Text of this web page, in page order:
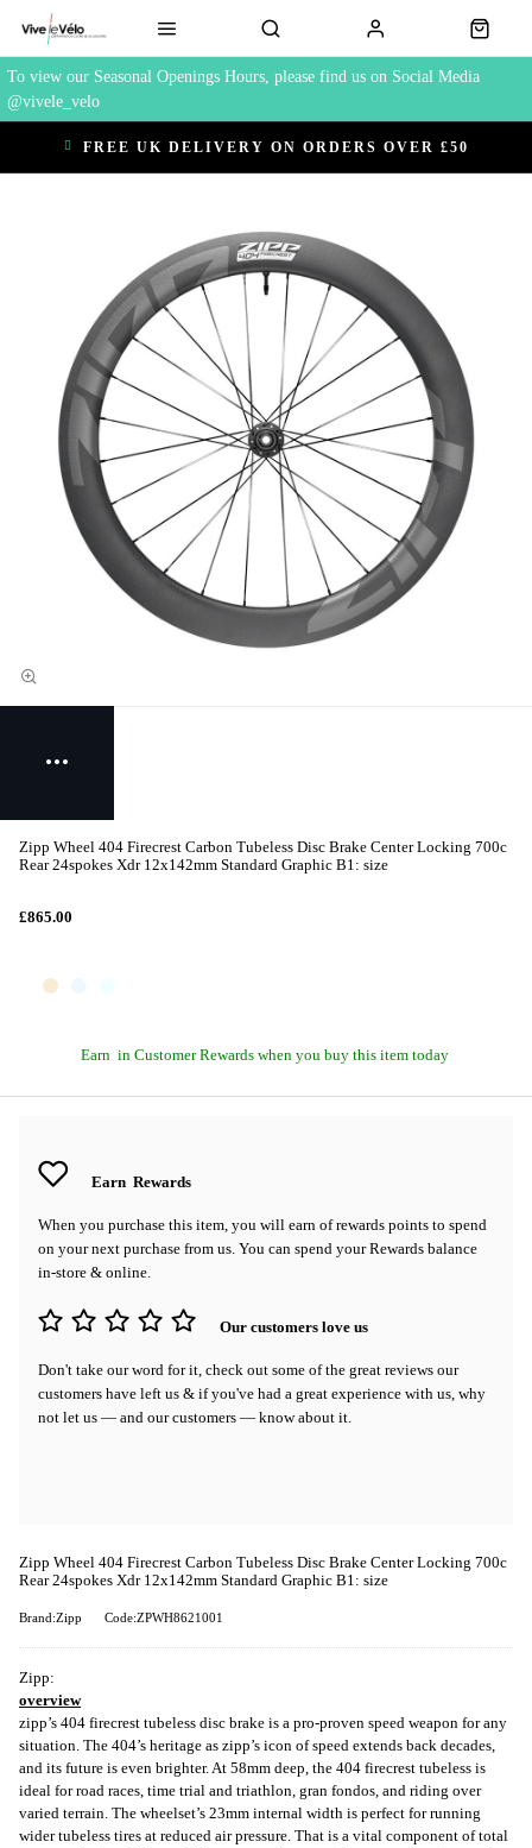
To view our Seasonal Openings Hours, please find us on Social Media
@vivele_velo
FREE UK DELIVERY ON ORDERS OVER £50
Zipp Wheel 404 Firecrest Carbon Tubeless Disc Brake Center Locking 700c
Rear 24spokes Xdr 12x142mm Standard Graphic B1: size
£865.00
Earn in Customer Rewards when you buy this item today
Earn Rewards
When you purchase this item, you will earn of rewards points to spend
on your next purchase from us. You can spend your Rewards balance
in-store & online.
Our customers love us
Don't take our word for it, check out some of the great reviews our
customers have left us & if you've had a great experience with us, why
not let us — and our customers — know about it.
Zipp Wheel 404 Firecrest Carbon Tubeless Disc Brake Center Locking 700c
Rear 24spokes Xdr 12x142mm Standard Graphic B1: size
Brand:Zipp Code:ZPWH8621001
Zipp:
overview
zipp’s 404 firecrest tubeless disc brake is a pro-proven speed weapon for any
situation. The 404’s heritage as zipp’s icon of speed extends back decades,
and its future is even brighter. At 58mm deep, the 404 firecrest tubeless is
ideal for road races, time trial and triathlon, gran fondos, and riding over
varied terrain. The wheelset’s 23mm internal width is perfect for running
wider tubeless tires at reduced air pressure. That is a vital component of total